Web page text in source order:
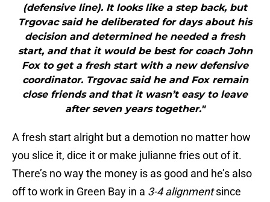
(defensive line). It looks like a step back, but
Trgovac said he deliberated for days about his
decision and determined he needed a fresh
start, and that it would be best for coach John
Fox to get a fresh start with a new defensive
coordinator. Trgovac said he and Fox remain
close friends and that it wasn’t easy to leave
after seven years together."
A fresh start alright but a demotion no matter how
you slice it, dice it or make julianne fries out of it.
There’s no way the money is as good and he’s also
off to work in Green Bay in a 3-4 alignmentsince